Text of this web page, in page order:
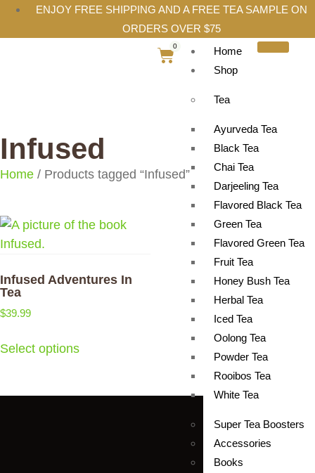
ENJOY FREE SHIPPING AND A FREE TEA SAMPLE ON
ORDERS OVER $75
Home
Shop
Tea
Ayurveda Tea
Black Tea
Chai Tea
Darjeeling Tea
Flavored Black Tea
Green Tea
Flavored Green Tea
Fruit Tea
Honey Bush Tea
Herbal Tea
Iced Tea
Oolong Tea
Powder Tea
Rooibos Tea
White Tea
Super Tea Boosters
Accessories
Books
0
Infused
Home / Products tagged “Infused”
Infused Adventures In
Tea
$39.99
Select options